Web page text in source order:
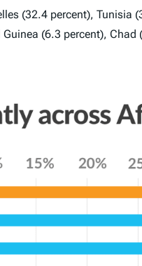
(32.4 percent), Tunisia
(6.3 percent),